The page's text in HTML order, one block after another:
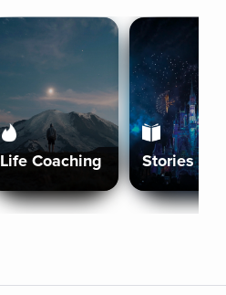
Life Coaching Stories